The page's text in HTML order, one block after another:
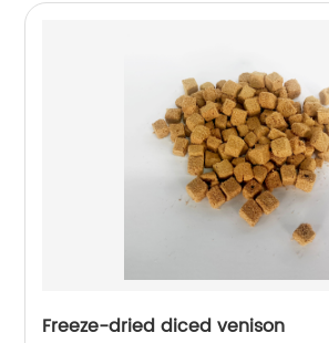
Freeze-dried diced venison